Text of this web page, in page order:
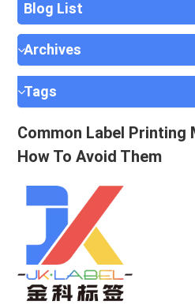
Blog List
Archives
Tags
Common Label Printing
How To Avoid Them